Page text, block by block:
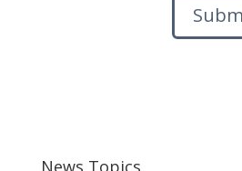
News Topics